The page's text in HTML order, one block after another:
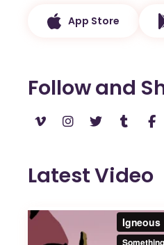
App Store
Follow and
Latest Video